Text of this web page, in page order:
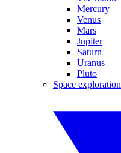
Mercury
Venus
Mars
Jupiter
Saturn
Uranus
Pluto
Space exploration